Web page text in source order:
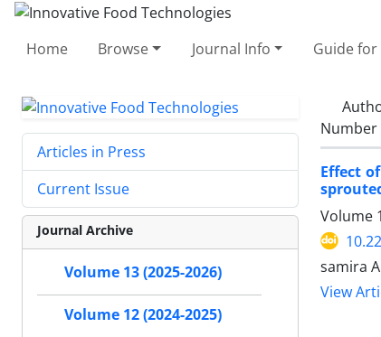
Home Browse Journal Info Guide
Number
Effect
Volume
samira
View
Articles in Press
Current Issue
Journal Archive
Volume 13 (2025-2026)
Volume 12 (2024-2025)